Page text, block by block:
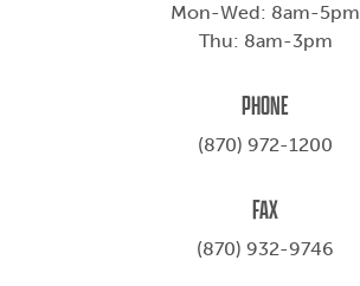
Mon-Wed: 8am-5pm
Thu: 8am-3pm
PHONE
(870) 972-1200
FAX
(870) 932-9746